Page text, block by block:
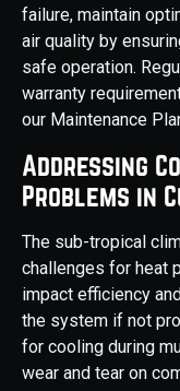
failure, maintain
air quality by
safe operation.
warranty
our Maintenance
Addressing
Problems in
The sub-tropical
challenges for heat
impact efficiency
the system if not
for cooling during
wear and tear on